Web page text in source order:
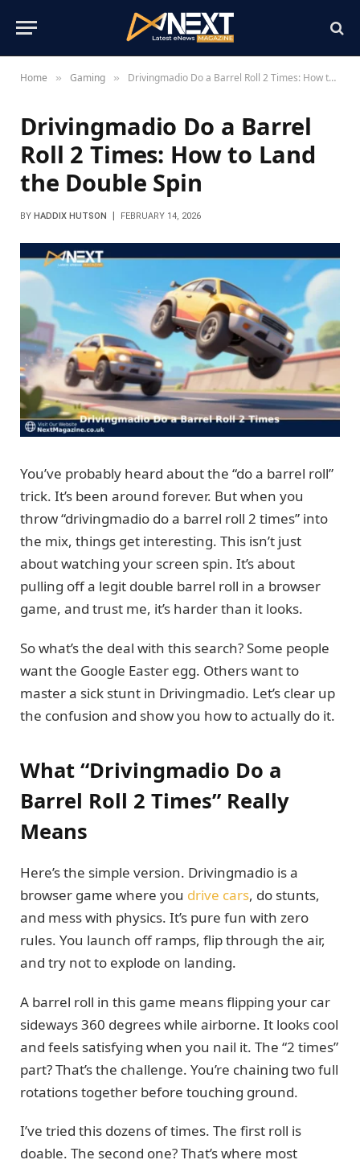
Home » Gaming » Drivingmadio Do a Barrel Roll 2 Times: How to Land the Double Spin
Drivingmadio Do a Barrel
Roll 2 Times: How to Land
the Double Spin
BY HADDIX HUTSON FEBRUARY 14, 2026
You’ve probably heard about the “do a barrel roll”
trick. It’s been around forever. But when you
throw “drivingmadio do a barrel roll 2 times” into
the mix, things get interesting. This isn’t just
about watching your screen spin. It’s about
pulling off a legit double barrel roll in a browser
game, and trust me, it’s harder than it looks.
So what’s the deal with this search? Some people
want the Google Easter egg. Others want to
master a sick stunt in Drivingmadio. Let’s clear up
the confusion and show you how to actually do it.
What “Drivingmadio Do a
Barrel Roll 2 Times” Really
Means
Here’s the simple version. Drivingmadio is a
browser game where you drive cars, do stunts,
and mess with physics. It’s pure fun with zero
rules. You launch off ramps, flip through the air,
and try not to explode on landing.
A barrel roll in this game means flipping your car
sideways 360 degrees while airborne. It looks cool
and feels satisfying when you nail it. The “2 times”
part? That’s the challenge. You’re chaining two full
rotations together before touching ground.
I’ve tried this dozens of times. The first roll is
doable. The second one? That’s where most